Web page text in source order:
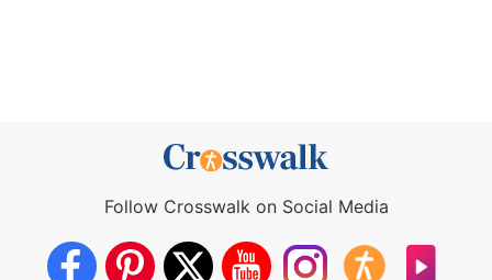
Follow Crosswalk on Social Media